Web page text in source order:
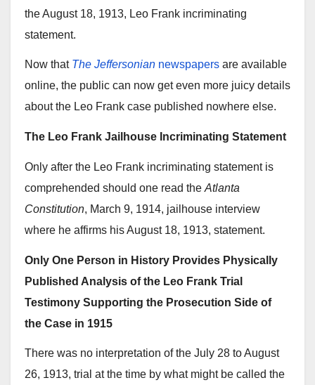
the August 18, 1913, Leo Frank incriminating
statement.
Now that The Jeffersonian newspapers are available
online, the public can now get even more juicy details
about the Leo Frank case published nowhere else.
The Leo Frank Jailhouse Incriminating Statement
Only after the Leo Frank incriminating statement is
comprehended should one read the Atlanta
Constitution, March 9, 1914, jailhouse interview
where he affirms his August 18, 1913, statement.
Only One Person in History Provides Physically
Published Analysis of the Leo Frank Trial
Testimony Supporting the Prosecution Side of
the Case in 1915
There was no interpretation of the July 28 to August
26, 1913, trial at the time by what might be called the